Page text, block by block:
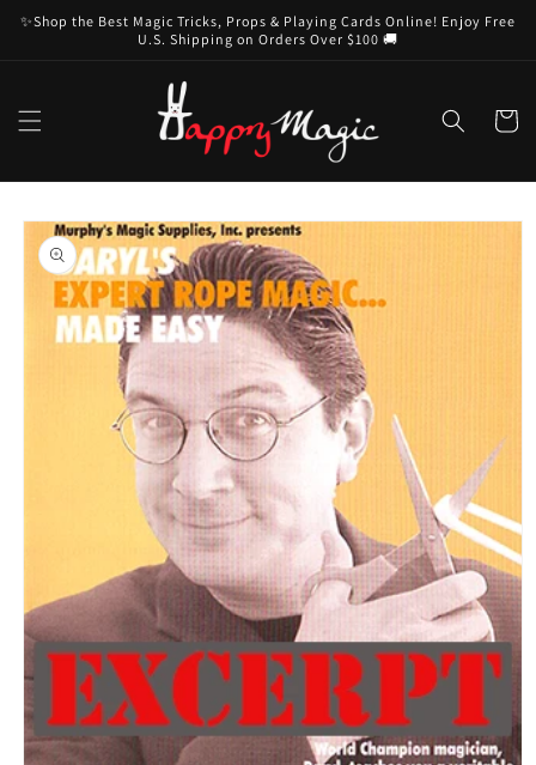
Skip to
content
✨Shop the Best Magic Tricks, Props & Playing Cards Online! Enjoy Free
U.S. Shipping on Orders Over $100 🚚
Cart
Skip to
product
information